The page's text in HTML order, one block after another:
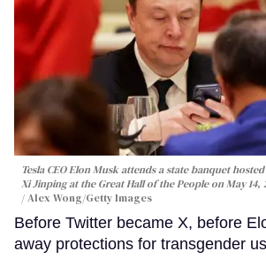
Tesla CEO Elon Musk attends a state banquet
Xi Jinping at the Great Hall of the People on May 14,
Alex Wong/Getty Images
Before Twitter became X, before
away protections for transgender